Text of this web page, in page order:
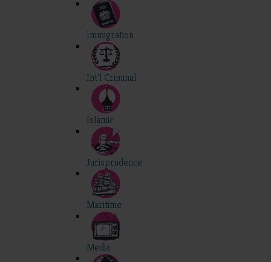
Immigration
Int'l Criminal
Islamic
Jurisprudence
Maritime
Media